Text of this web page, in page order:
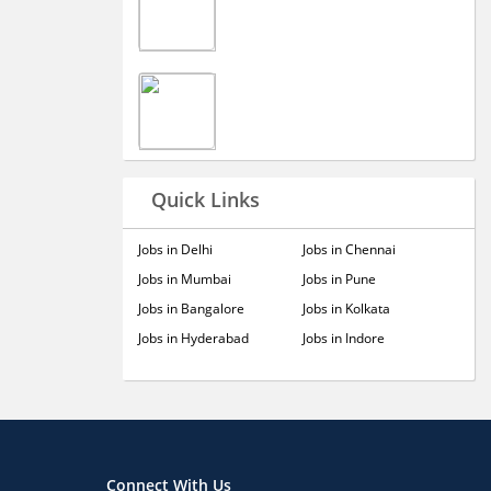
Quick Links
Jobs in Delhi
Jobs in Mumbai
Jobs in Bangalore
Jobs in Hyderabad
Jobs in Chennai
Jobs in Pune
Jobs in Kolkata
Jobs in Indore
Connect With Us